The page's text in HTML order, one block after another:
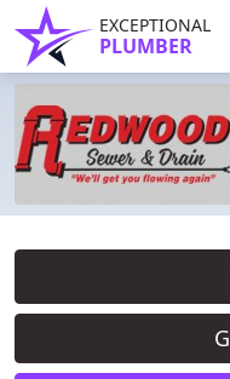
EXCEPTIONAL
PLUMBER